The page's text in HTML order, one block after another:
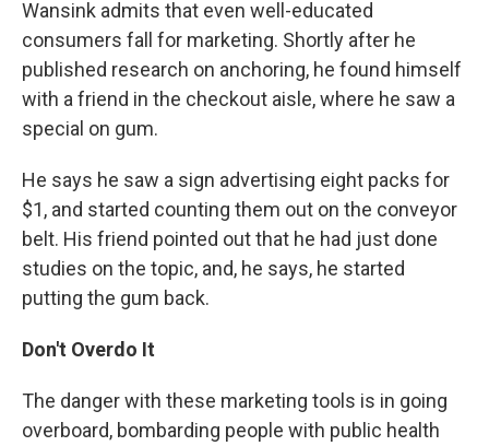
Wansink admits that even well-educated
consumers fall for marketing. Shortly after he
published research on anchoring, he found himself
with a friend in the checkout aisle, where he saw a
special on gum.
He says he saw a sign advertising eight packs for
$1, and started counting them out on the conveyor
belt. His friend pointed out that he had just done
studies on the topic, and, he says, he started
putting the gum back.
Don't Overdo It
The danger with these marketing tools is in going
overboard, bombarding people with public health